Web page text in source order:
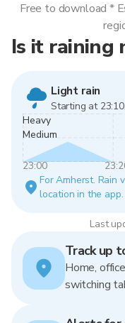
Is it raining
Light rain
Starting at
Heavy
Medium
23:00
For Amherst. Rain
location in the app.
Last
Free to download *
Track up
Home,
switching